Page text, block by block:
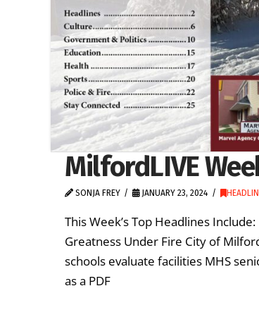
MilfordLIVE
SONJA FREY JANUARY 23, 2024
This Week’s Top Headlines
Greatness Under Fire City of
schools evaluate facilities MHS
as a PDF